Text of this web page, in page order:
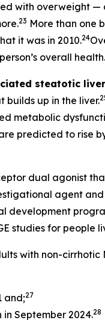
with overweight
23 More than one
it was in 2010.24
overall health.
steatotic liver
builds up in the liver.
metabolic
predicted to rise
dual agonist
agent
development
studies for people
with non-cirrhotic
and;27
September 2024.28